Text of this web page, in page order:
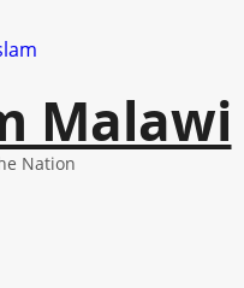
Malawi
Nation